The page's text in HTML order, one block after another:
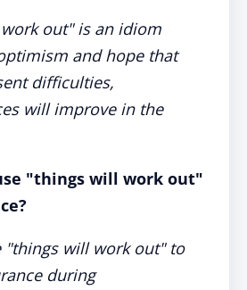
out" is an idiom
and hope that
difficulties,
will improve in the
"things will work out"
"things will work out" to
during